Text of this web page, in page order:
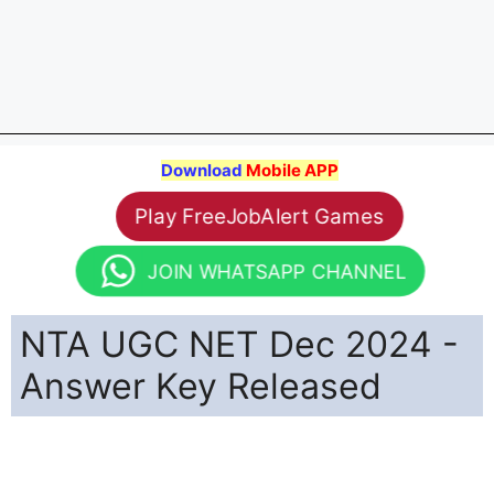
Download Mobile APP
Play FreeJobAlert Games
JOIN WHATSAPP CHANNEL
NTA UGC NET Dec 2024 -
Answer Key Released